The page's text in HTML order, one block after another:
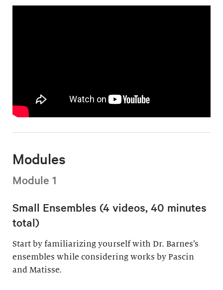
Modules
Module 1
Small Ensembles (4 videos, 40 minutes
total)
Start by familiarizing yourself with Dr. Barnes’s
ensembles while considering works by Pascin
and Matisse.